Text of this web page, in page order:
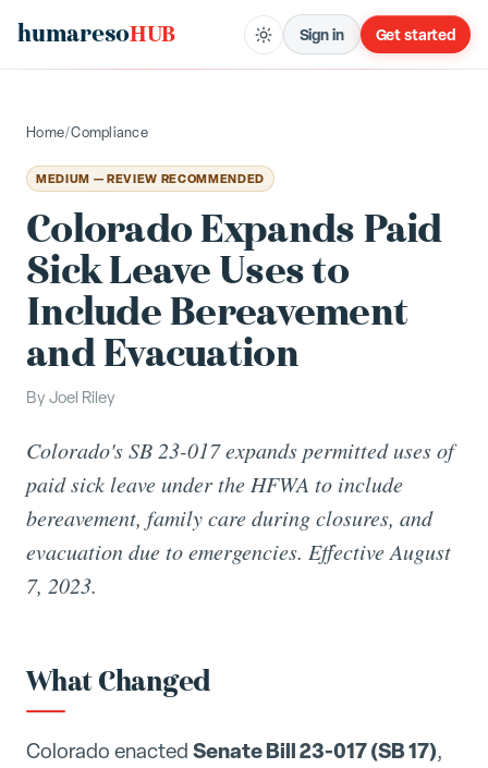
humaresoHUB Sign in Get started
Home/Compliance
MEDIUM — REVIEW RECOMMENDED
Colorado Expands Paid
Sick Leave Uses to
Include Bereavement
and Evacuation
By Joel Riley
Colorado's SB 23-017 expands permitted uses of
paid sick leave under the HFWA to include
bereavement, family care during closures, and
evacuation due to emergencies. Effective August
7, 2023.
What Changed
Colorado enacted Senate Bill 23-017 (SB 17),